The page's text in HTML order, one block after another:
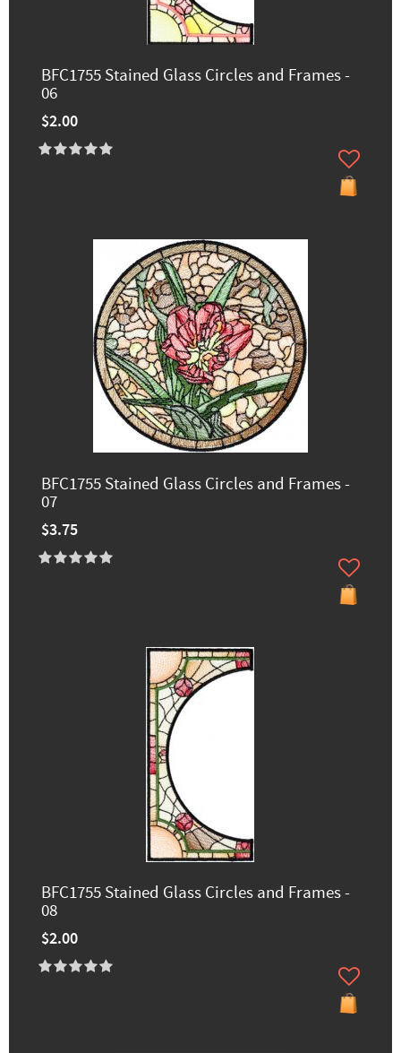
BFC1755 Stained Glass Circles and Frames -
06
$2.00
BFC1755 Stained Glass Circles and Frames -
07
$3.75
BFC1755 Stained Glass Circles and Frames -
08
$2.00